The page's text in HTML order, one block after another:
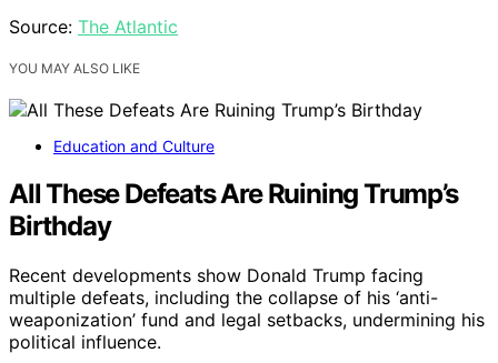
Source: The Atlantic
YOU MAY ALSO LIKE
Education and Culture
All These Defeats Are Ruining Trump’s
Birthday
Recent developments show Donald Trump facing
multiple defeats, including the collapse of his ‘anti-
weaponization’ fund and legal setbacks, undermining his
political influence.